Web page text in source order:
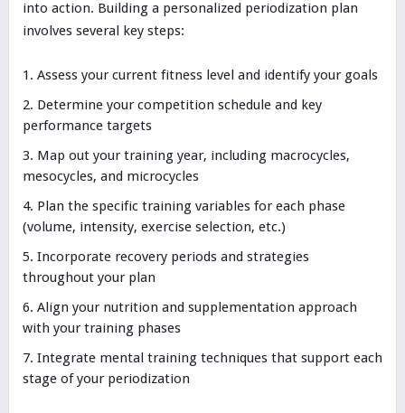
into action. Building a personalized periodization plan
involves several key steps:
Assess your current fitness level and identify your goals
Determine your competition schedule and key
performance targets
Map out your training year, including macrocycles,
mesocycles, and microcycles
Plan the specific training variables for each phase
(volume, intensity, exercise selection, etc.)
Incorporate recovery periods and strategies
throughout your plan
Align your nutrition and supplementation approach
with your training phases
Integrate mental training techniques that support each
stage of your periodization